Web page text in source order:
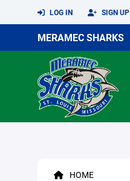
LOG IN SIGN UP
MERAMEC SHARKS
HOME